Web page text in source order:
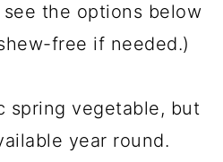
the options below
free if needed.)
spring vegetable, but
year round.